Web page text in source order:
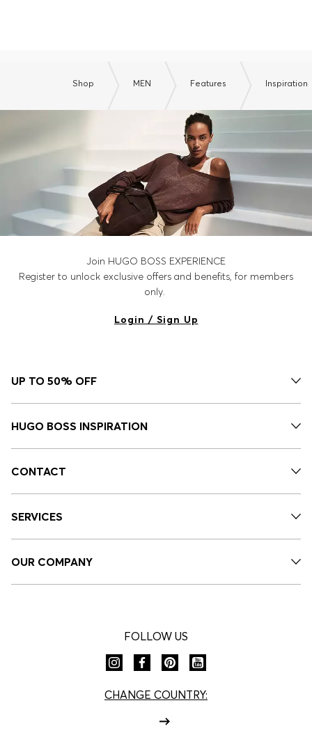
Shop MEN Features Inspiration
Join HUGO BOSS EXPERIENCE
Register to unlock exclusive offers and benefits, for members
only.
Login / Sign Up
UP TO 50% OFF
HUGO BOSS INSPIRATION
CONTACT
SERVICES
OUR COMPANY
FOLLOW US
CHANGE COUNTRY: